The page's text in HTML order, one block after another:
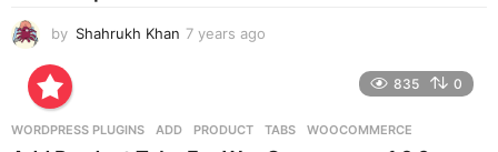
by Shahrukh Khan 7 years ago
s
835 0
WORDPRESS PLUGINS ADD ,PRODUCT ,TABS ,WOOCOMMERCE